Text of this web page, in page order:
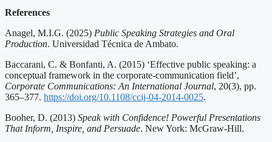
References
Anagel, M.I.G. (2025) Public Speaking Strategies and Oral
Production. Universidad Técnica de Ambato.
Baccarani, C. & Bonfanti, A. (2015) ‘Effective public speaking: a
conceptual framework in the corporate-communication field’,
Corporate Communications: An International Journal, 20(3), pp.
365–377. https://doi.org/10.1108/ccij-04-2014-0025.
Booher, D. (2013) Speak with Confidence! Powerful Presentations
That Inform, Inspire, and Persuade. New York: McGraw-Hill.